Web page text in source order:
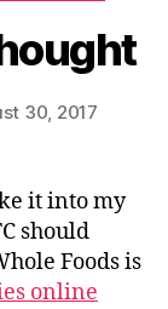
30, 2017
it into my
should
Foods is
online